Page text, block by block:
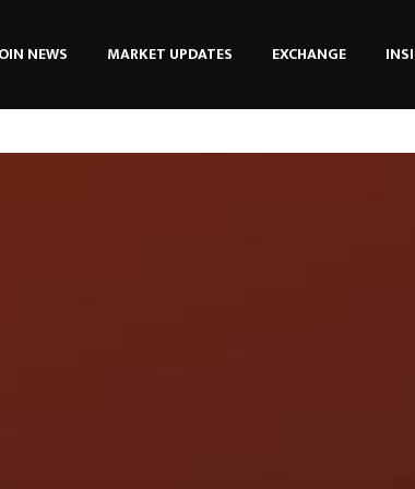
NEWS MARKET UPDATES EXCHANGE